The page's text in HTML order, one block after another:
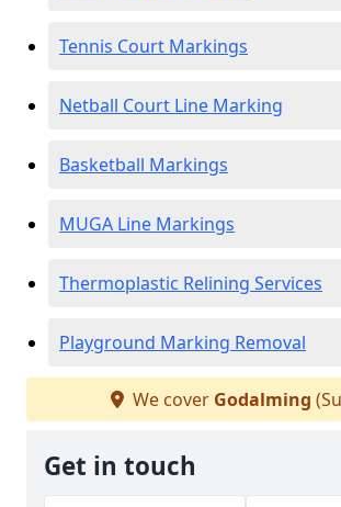
Tennis Court Markings
Netball Court Line Marking
Basketball Markings
MUGA Line Markings
Thermoplastic Relining Services
Playground Marking Removal
We cover Godalming
Get in touch